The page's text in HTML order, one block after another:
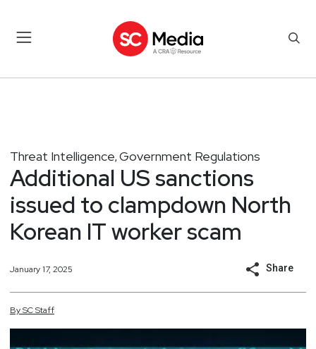
Threat Intelligence, Government Regulations
Additional US sanctions
issued to clampdown North
Korean IT worker scam
January 17, 2025 Share
BySCStaff